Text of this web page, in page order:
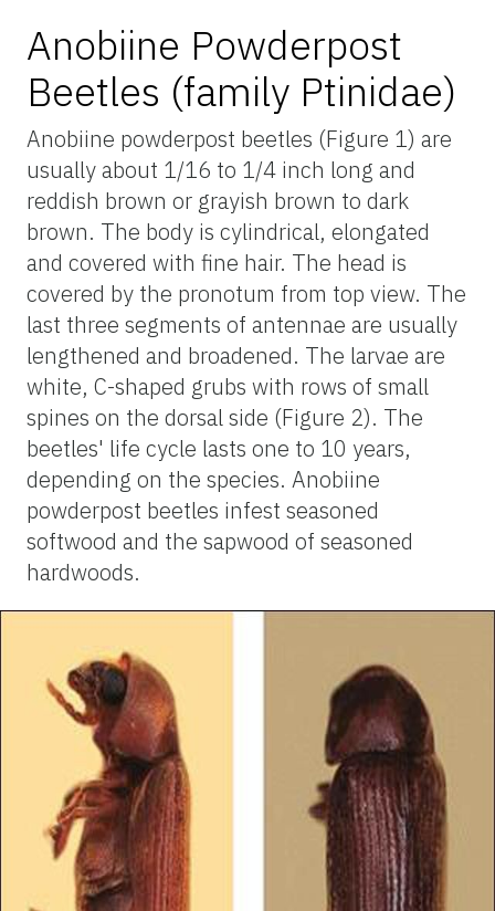
Anobiine Powderpost
Beetles (family Ptinidae)
Anobiine powderpost beetles (Figure 1) are
usually about 1/16 to 1/4 inch long and
reddish brown or grayish brown to dark
brown. The body is cylindrical, elongated
and covered with fine hair. The head is
covered by the pronotum from top view. The
last three segments of antennae are usually
lengthened and broadened. The larvae are
white, C-shaped grubs with rows of small
spines on the dorsal side (Figure 2). The
beetles' life cycle lasts one to 10 years,
depending on the species. Anobiine
powderpost beetles infest seasoned
softwood and the sapwood of seasoned
hardwoods.